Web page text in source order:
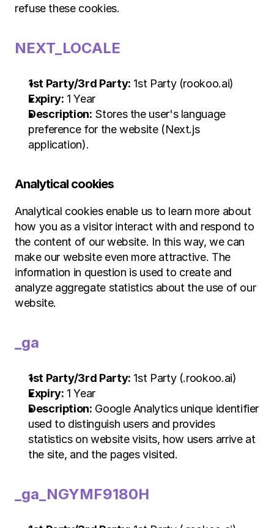
refuse these cookies.
NEXT_LOCALE
1st Party/3rd Party: 1st Party (rookoo.ai)
Expiry: 1 Year
Description: Stores the user's language
preference for the website (Next.js
application).
Analytical cookies
Analytical cookies enable us to learn more about
how you as a visitor interact with and respond to
the content of our website. In this way, we can
make our website even more attractive. The
information in question is used to create and
analyze aggregate statistics about the use of our
website.
_ga
1st Party/3rd Party: 1st Party (.rookoo.ai)
Expiry: 1 Year
Description: Google Analytics unique identifier
used to distinguish users and provides
statistics on website visits, how users arrive at
the site, and the pages visited.
_ga_NGYMF9180H